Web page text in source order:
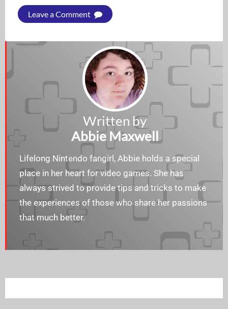
Leave a Comment
Written by
Abbie Maxwell
Lifelong Nintendo fangirl, Abbie holds a special
place in her heart for video games. She has
always strived to provide tips and tricks to make
the experiences of those who share her passions
that much better.